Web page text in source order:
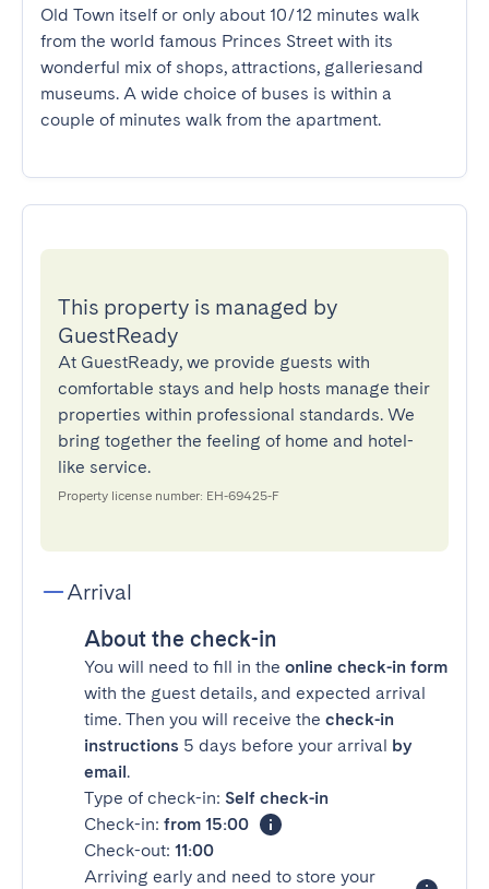
Old Town itself or only about 10/12 minutes walk
from the world famous Princes Street with its
wonderful mix of shops, attractions, galleriesand
museums. A wide choice of buses is within a
couple of minutes walk from the apartment.
This property is managed by
GuestReady
At GuestReady, we provide guests with
comfortable stays and help hosts manage their
properties within professional standards. We
bring together the feeling of home and hotel-
like service.
Property license number: EH-69425-F
Arrival
About the check-in
You will need to fill in the online check-in form
with the guest details, and expected arrival
time. Then you will receive the check-in
instructions 5 days before your arrival by
email.
Type of check-in: Self check-in
Check-in: from 15:00
Check-out: 11:00
Arriving early and need to store your